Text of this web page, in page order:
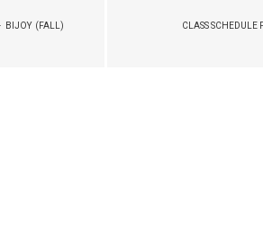
BIJOY (FALL)
CLASS SCHEDULE